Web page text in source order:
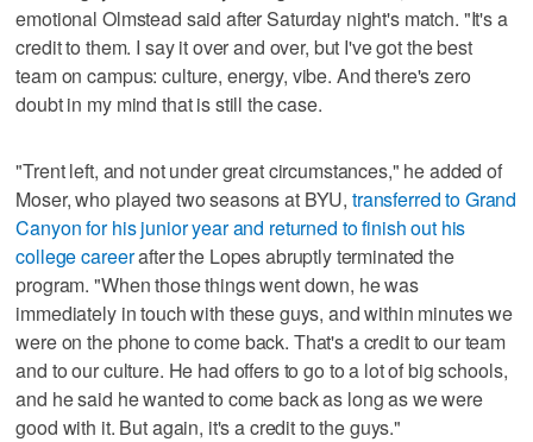
emotional Olmstead said after Saturday night's match. "It's a
credit to them. I say it over and over, but I've got the best
team on campus: culture, energy, vibe. And there's zero
doubt in my mind that is still the case.
"Trent left, and not under great circumstances," he added of
Moser, who played two seasons at BYU,transferred to Grand
Canyon for his junior year and returned to finish out his
college careerafter the Lopes abruptly terminated the
program. "When those things went down, he was
immediately in touch with these guys, and within minutes we
were on the phone to come back. That's a credit to our team
and to our culture. He had offers to go to a lot of big schools,
and he said he wanted to come back as long as we were
good with it. But again, it's a credit to the guys."